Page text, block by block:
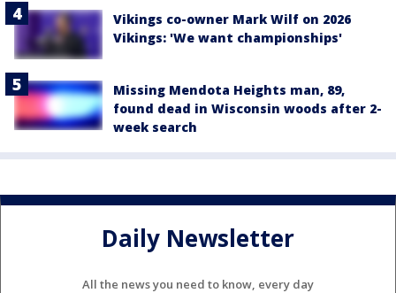
Vikings co-owner Mark Wilf on 2026
Vikings: 'We want championships'
Missing Mendota Heights man, 89,
found dead in Wisconsin woods after 2-
week search
Daily Newsletter
All the news you need to know, every day